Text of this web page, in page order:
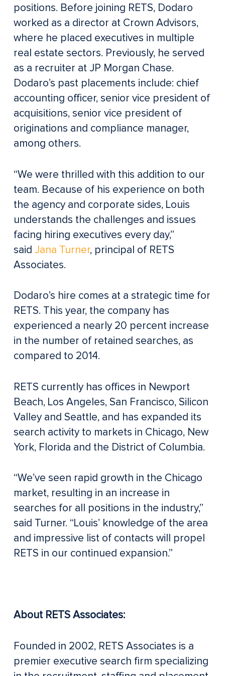
positions. Before joining RETS, Dodaro
worked as a director at Crown Advisors,
where he placed executives in multiple
real estate sectors. Previously, he served
as a recruiter at JP Morgan Chase.
Dodaro’s past placements include: chief
accounting officer, senior vice president of
acquisitions, senior vice president of
originations and compliance manager,
among others.
“We were thrilled with this addition to our
team. Because of his experience on both
the agency and corporate sides, Louis
understands the challenges and issues
facing hiring executives every day,”
said Jana Turner, principal of RETS
Associates.
Dodaro’s hire comes at a strategic time for
RETS. This year, the company has
experienced a nearly 20 percent increase
in the number of retained searches, as
compared to 2014.
RETS currently has offices in Newport
Beach, Los Angeles, San Francisco, Silicon
Valley and Seattle, and has expanded its
search activity to markets in Chicago, New
York, Florida and the District of Columbia.
“We’ve seen rapid growth in the Chicago
market, resulting in an increase in
searches for all positions in the industry,”
said Turner. “Louis’ knowledge of the area
and impressive list of contacts will propel
RETS in our continued expansion.”
About RETS Associates:
Founded in 2002, RETS Associates is a
premier executive search firm specializing